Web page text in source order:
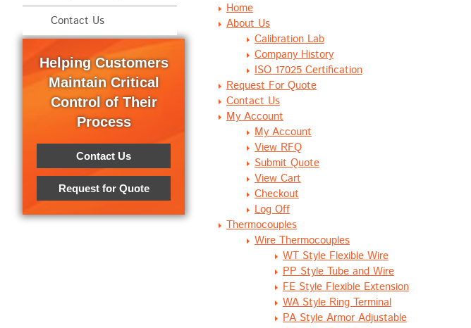
Home
About Us
Calibration Lab
Company History
ISO 17025 Certification
Request For Quote
Contact Us
My Account
My Account
View RFQ
Submit Quote
View Cart
Checkout
Log Off
Thermocouples
Wire Thermocouples
WT Style Flexible Wire
PP Style Tube and Wire
FE Style Flexible Extension
WA Style Ring Terminal
PA Style Armor Adjustable
Contact Us
Helping Customers
Maintain Critical
Control of Their
Process
Contact Us
Request for Quote